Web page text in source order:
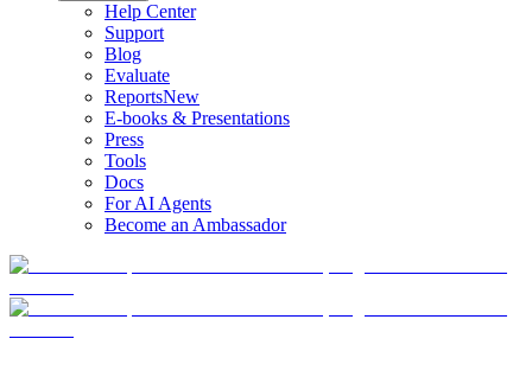
Help Center
Support
Blog
Evaluate
ReportsNew
E-books & Presentations
Press
Tools
Docs
For AI Agents
Become an Ambassador